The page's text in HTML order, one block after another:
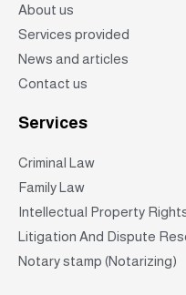
About us
Services provided
News and articles
Contact us
Services
Criminal Law
Family Law
Intellectual Property
Litigation And Dispute
Notary stamp (Notarizing)